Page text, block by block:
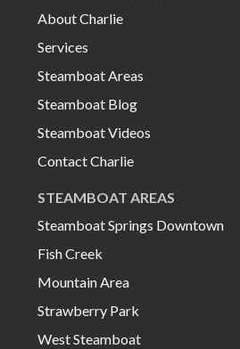
About Charlie
Services
Steamboat Areas
Steamboat Blog
Steamboat Videos
Contact Charlie
STEAMBOAT AREAS
Steamboat Springs Downtown
Fish Creek
Mountain Area
Strawberry Park
West Steamboat